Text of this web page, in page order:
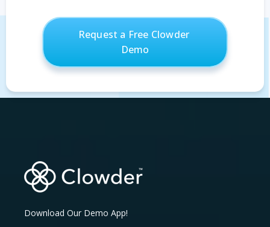
Download Our Demo App!